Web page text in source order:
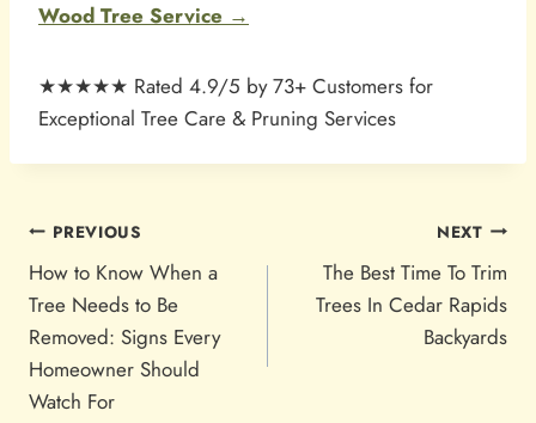
Wood Tree Service →
★★★★★ Rated 4.9/5 by 73+ Customers for
Exceptional Tree Care & Pruning Services
POST
NAVIGATION
PREVIOUS
How to Know When a
Tree Needs to Be
Removed: Signs Every
Homeowner Should
Watch For
NEXT
The Best Time To Trim
Trees In Cedar Rapids
Backyards